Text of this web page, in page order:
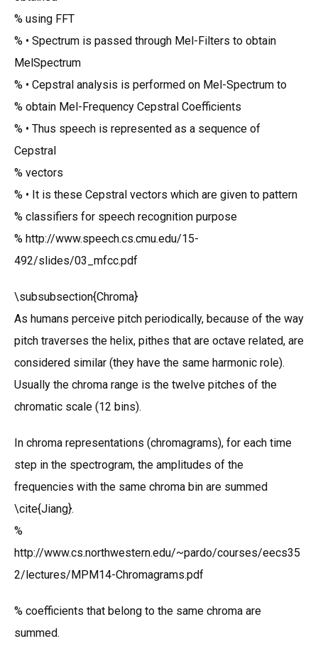
% using FFT
% • Spectrum is passed through Mel-Filters to obtain
MelSpectrum
% • Cepstral analysis is performed on Mel-Spectrum to
% obtain Mel-Frequency Cepstral Coefficients
% • Thus speech is represented as a sequence of
Cepstral
% vectors
% • It is these Cepstral vectors which are given to pattern
% classifiers for speech recognition purpose
% http://www.speech.cs.cmu.edu/15-
492/slides/03_mfcc.pdf
\subsubsection{Chroma}
As humans perceive pitch periodically, because of the way
pitch traverses the helix, pithes that are octave related, are
considered similar (they have the same harmonic role).
Usually the chroma range is the twelve pitches of the
chromatic scale (12 bins).
In chroma representations (chromagrams), for each time
step in the spectrogram, the amplitudes of the
frequencies with the same chroma bin are summed
\cite{Jiang}.
%
http://www.cs.northwestern.edu/~pardo/courses/eecs35
2/lectures/MPM14-Chromagrams.pdf
% coefficients that belong to the same chroma are
summed.